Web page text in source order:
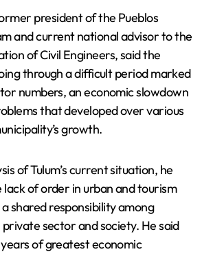
president of the Pueblos
and current national advisor to the
of Civil Engineers, said the
through a difficult period marked
numbers, an economic slowdown
that developed over various
growth.
of Tulum’s current situation, he
of order in urban and tourism
shared responsibility among
sector and society. He said
of greatest economic